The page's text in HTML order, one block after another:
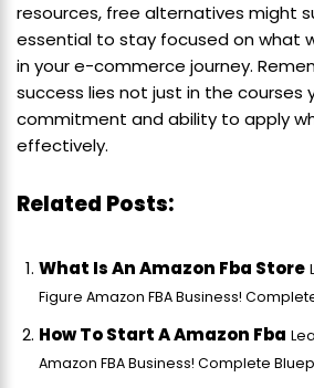
resources, free alternatives might
essential to stay focused on what
in your e-commerce journey.
success lies not just in the courses
commitment and ability to apply
effectively.
Related Posts:
What Is An Amazon Fba Store
Figure Amazon FBA Business!
How To Start A Amazon Fba
Amazon FBA Business! Complete